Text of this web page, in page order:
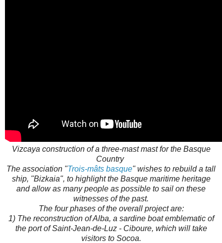
Vizcaya construction of a three-mast mast for the Basque
Country
The association "Trois-mâts basque" wishes to rebuild a tall
ship, "Bizkaia", to highlight the Basque maritime heritage
and allow as many people as possible to sail on these
witnesses of the past.
The four phases of the overall project are:
1) The reconstruction of Alba, a sardine boat emblematic of
the port of Saint-Jean-de-Luz - Ciboure, which will take
visitors to Socoa.